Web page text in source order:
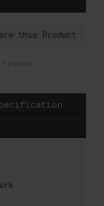
this Product